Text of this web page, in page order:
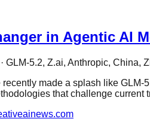
in Agentic AI
· GLM-5.2, Z.ai, Anthropic, China,
made a splash like
that challenge current